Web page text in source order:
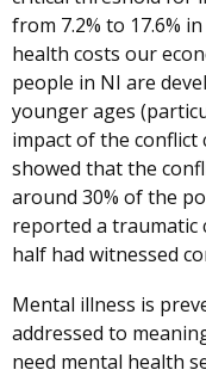
from 7.2% to 17.6%
health costs our
people in NI are
younger ages
impact of the conflict
showed that the
around 30% of the
reported a traumatic
half had witnessed
Mental illness is
addressed to
need mental health